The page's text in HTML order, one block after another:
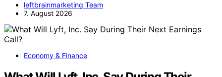
leftbrainmarketing Team
7. August 2026
Economy & Finance